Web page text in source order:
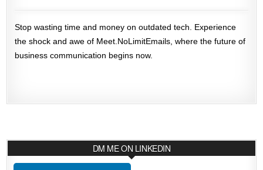
Stop wasting time and money on outdated tech. Experience
the shock and awe of Meet.NoLimitEmails, where the future of
business communication begins now.
DM ME ON LINKEDIN